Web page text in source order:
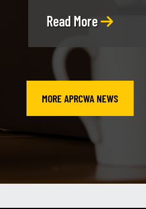
Read More
MORE APRCWA NEWS